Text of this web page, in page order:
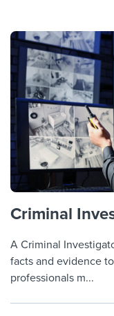
Criminal
A Criminal
facts and evidence
professionals m...